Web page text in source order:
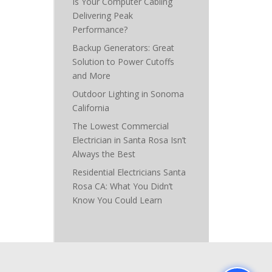
Delivering Peak
Performance?
Backup Generators: Great
Solution to Power Cutoffs
and More
Outdoor Lighting in Sonoma
California
The Lowest Commercial
Electrician in Santa Rosa Isn’t
Always the Best
Residential Electricians Santa
Rosa CA: What You Didn’t
Know You Could Learn